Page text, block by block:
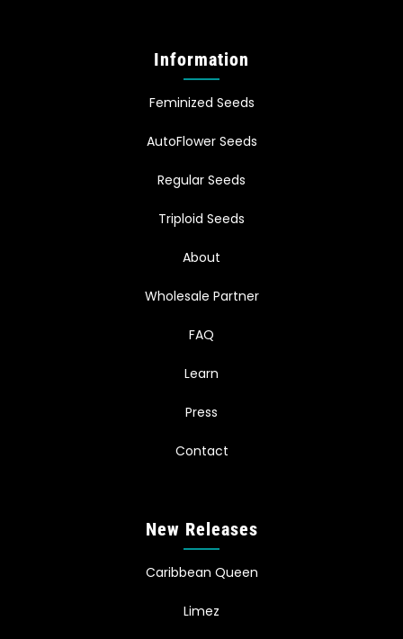
Information
Feminized Seeds
AutoFlower Seeds
Regular Seeds
Triploid Seeds
About
Wholesale Partner
FAQ
Learn
Press
Contact
New Releases
Caribbean Queen
Limez